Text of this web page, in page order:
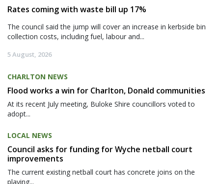
Rates coming with waste bill up 17%
The council said the jump will cover an increase in kerbside bin
collection costs, including fuel, labour and...
5 August, 2026
CHARLTON NEWS
Flood works a win for Charlton, Donald communities
At its recent July meeting, Buloke Shire councillors voted to
adopt...
LOCAL NEWS
Council asks for funding for Wyche netball court
improvements
The current existing netball court has concrete joins on the
playing...